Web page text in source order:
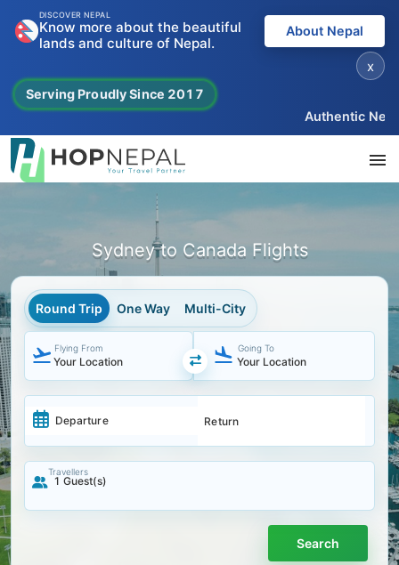
DISCOVER NEPAL
Know more about the beautiful
lands and culture of Nepal.
About Nepal
Authentic Nepal
Serving Proudly Since 2017
x
Sydney to Canada Flights
Round Trip One Way Multi-City
Flying From Going To
Navigate
interact
with
Travellers
1 Guest(s)
Search